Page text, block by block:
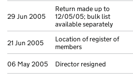
29 Jun 2005
Return made up to
12/05/05; bulk list
available separately
21 Jun 2005
Location of register of
members
06 May 2005 Director resigned